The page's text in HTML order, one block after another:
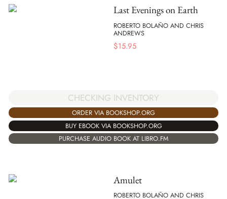
Last Evenings on Earth
ROBERTO BOLAÑO AND CHRIS
ANDREWS
$15.95
CHECKING INVENTORY
ORDER VIA BOOKSHOP.ORG
BUY EBOOK VIA BOOKSHOP.ORG
PURCHASE AUDIO BOOK AT LIBRO.FM
Amulet
ROBERTO BOLAÑO AND CHRIS